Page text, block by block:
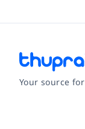
Your source